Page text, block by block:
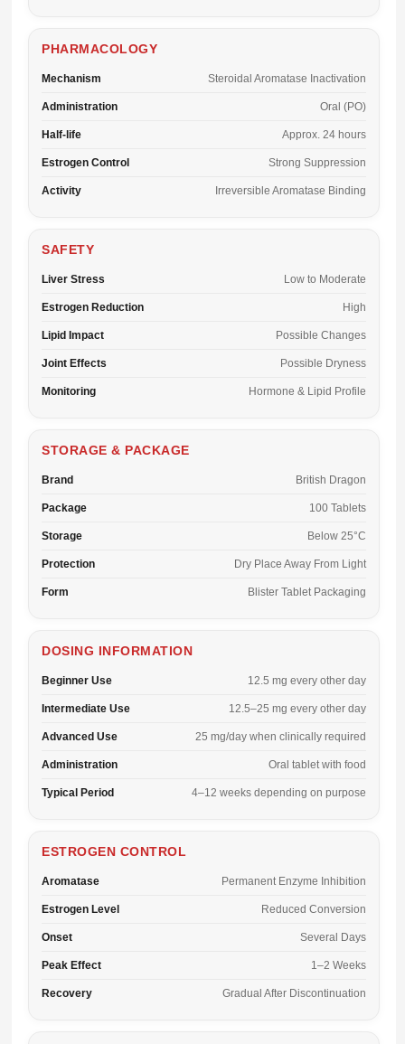
PHARMACOLOGY
Mechanism Steroidal Aromatase Inactivation
Administration Oral (PO)
Half-life Approx. 24 hours
Estrogen Control Strong Suppression
Activity Irreversible Aromatase Binding
SAFETY
Liver Stress Low to Moderate
Estrogen Reduction High
Lipid Impact Possible Changes
Joint Effects Possible Dryness
Monitoring Hormone & Lipid Profile
STORAGE & PACKAGE
Brand British Dragon
Package 100 Tablets
Storage Below 25°C
Protection Dry Place Away From Light
Form Blister Tablet Packaging
DOSING INFORMATION
Beginner Use 12.5 mg every other day
Intermediate Use 12.5–25 mg every other day
Advanced Use 25 mg/day when clinically required
Administration Oral tablet with food
Typical Period 4–12 weeks depending on purpose
ESTROGEN CONTROL
Aromatase Permanent Enzyme Inhibition
Estrogen Level Reduced Conversion
Onset Several Days
Peak Effect 1–2 Weeks
Recovery Gradual After Discontinuation